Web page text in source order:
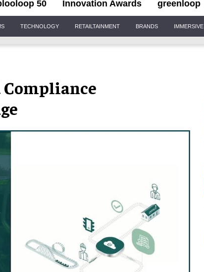
50 Innovation Awards greenloop
TECHNOLOGY RETAILTAINMENT BRANDS IMMERSIVE
Compliance